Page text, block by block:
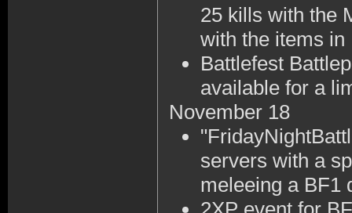
25 kills with the
with the items in
Battlefest
available for a
November 18
servers with a
meleeing a BF1